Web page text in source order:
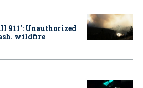
911': Unauthorized
wildfire